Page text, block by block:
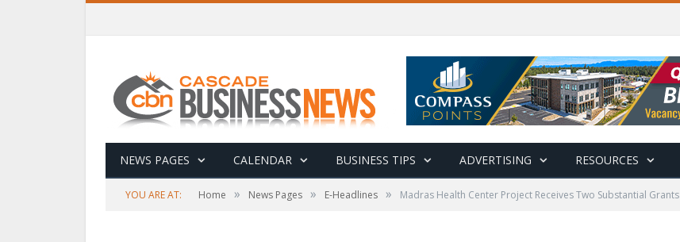
NEWS PAGES CALENDAR BUSINESS TIPS ADVERTISING RESOURCES
YOU ARE AT: Home » News Pages » E-Headlines » Madras Health Center Project Receives Two Substantial Grants